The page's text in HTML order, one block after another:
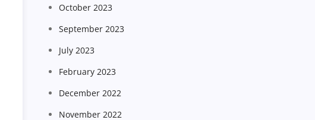
October 2023
September 2023
July 2023
February 2023
December 2022
November 2022